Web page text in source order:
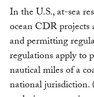
In the U.S., at-sea
ocean CDR projects
and permitting
regulations apply to
nautical miles of a
national jurisdiction.